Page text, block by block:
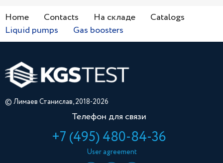
Home Contacts На складе
Catalogs
Liquid pumps
Gas boosters
© Лимаев Станислав, 2018-2026
Телефон для связи
+7 (495) 480-84-36
User agreement